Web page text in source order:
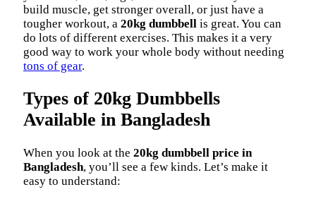
build muscle, get stronger overall, or just have a
tougher workout, a 20kg dumbbell is great. You can
do lots of different exercises. This makes it a very
good way to work your whole body without needing
tons of gear.
Types of 20kg Dumbbells
Available in Bangladesh
When you look at the 20kg dumbbell price in
Bangladesh, you’ll see a few kinds. Let’s make it
easy to understand: